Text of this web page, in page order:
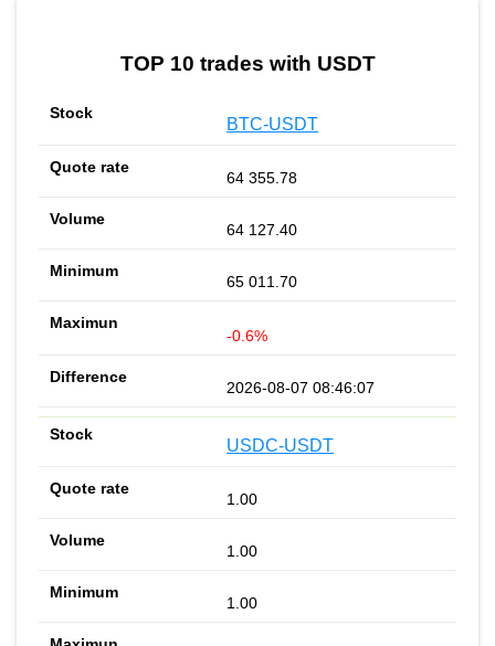
TOP 10 trades with USDT
BTC-USDT
64 355.78
64 127.40
65 011.70
-0.6%
2026-08-07 08:46:07
USDC-USDT
1.00
1.00
1.00